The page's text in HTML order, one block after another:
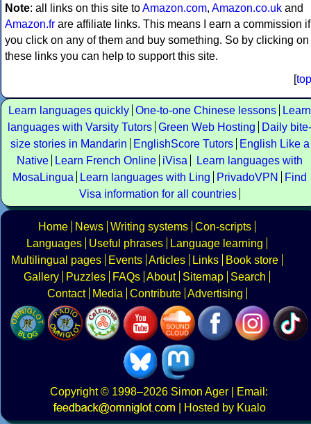
Note: all links on this site toAmazon.com, Amazon.co.uk and
Amazon.fr are affiliate links. This means I earn a commission if
you click on any of them and buy something. So by clicking on
these links you can help to support this site.
[top
Learn languages quickly One-to-one Chinese lessons
Learn
languages with Varsity Tutors Green Web Hosting
Daily bite-
size stories in Mandarin
EnglishScore Tutors
English Like a
Native
Learn French Online iVisa
Learn languages with
MosaLingua
Learn languages with Ling PrivadoVPN
Find
Visa information for all countries
Home News Writing systems Con-scripts
Languages
Useful phrases
Language learning
Multilingual pages
Events Articles Links
Book store
Gallery
Puzzles FAQs About Sitemap
Search
Contact
Media Contribute Advertising
Copyright© 1998–2026 Simon Ager | Email:
|
Hosted by Kualo